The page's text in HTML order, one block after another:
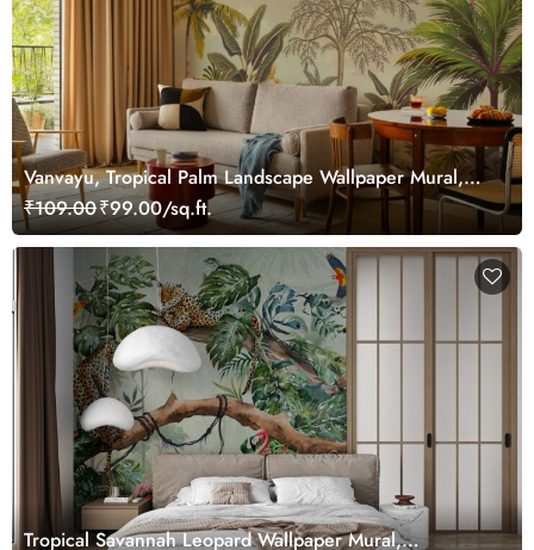
Vanvayu, Tropical Palm Landscape Wallpaper Mural,
Customized
₹109.00₹99.00/sq.ft.
Tropical Savannah Leopard Wallpaper Mural,